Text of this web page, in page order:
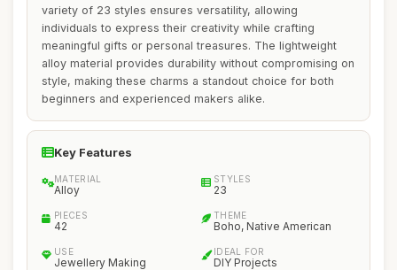
variety of 23 styles ensures versatility, allowing
individuals to express their creativity while crafting
meaningful gifts or personal treasures. The lightweight
alloy material provides durability without compromising on
style, making these charms a standout choice for both
beginners and experienced makers alike.
Key Features
MATERIAL
Alloy
STYLES
23
PIECES
42
THEME
Boho, Native American
USE
Jewellery Making
IDEAL FOR
DIY Projects